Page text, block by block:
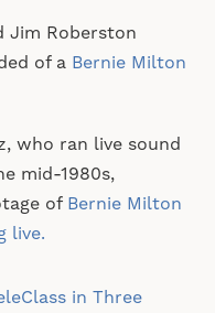
Jim Roberston
of a Bernie Milton
who ran live sound
mid-1980s,
of Bernie Milton
live.
in Three